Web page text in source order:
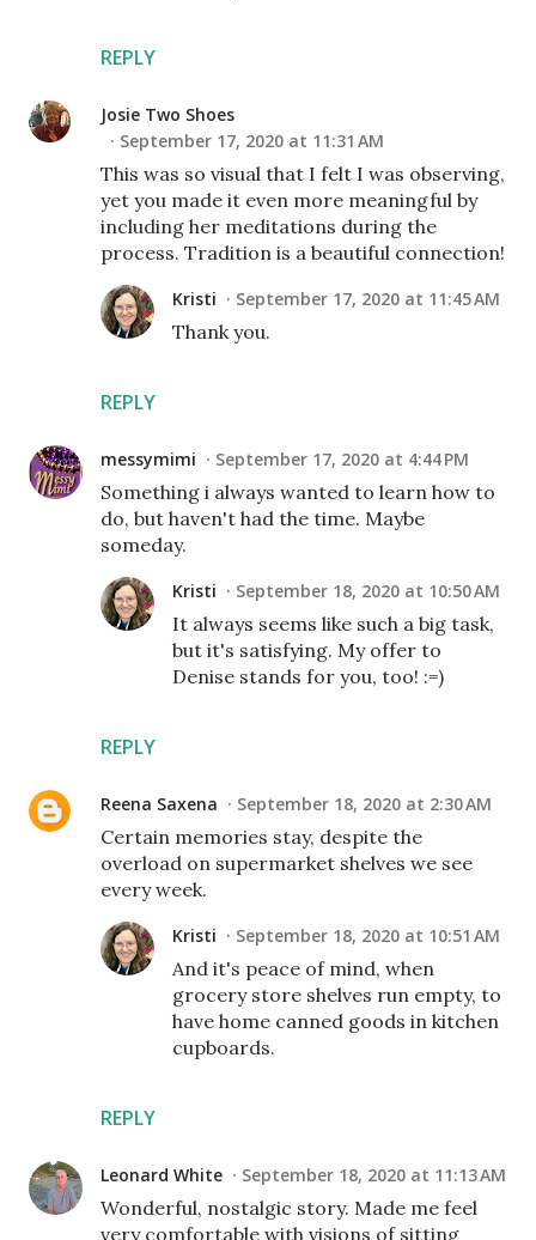
REPLY
Josie Two Shoes
September 17, 2020 at 11:31 AM
This was so visual that I felt I was observing,
yet you made it even more meaningful by
including her meditations during the
process. Tradition is a beautiful connection!
REPLY
Kristi September 17, 2020 at 11:45 AM
Thank you.
messymimi September 17, 2020 at 4:44 PM
Something i always wanted to learn how to
do, but haven't had the time. Maybe
someday.
REPLY
Kristi September 18, 2020 at 10:50 AM
It always seems like such a big task,
but it's satisfying. My offer to
Denise stands for you, too! :=)
Reena Saxena September 18, 2020 at 2:30 AM
Certain memories stay, despite the
overload on supermarket shelves we see
every week.
REPLY
Kristi September 18, 2020 at 10:51 AM
And it's peace of mind, when
grocery store shelves run empty, to
have home canned goods in kitchen
cupboards.
Leonard White September 18, 2020 at 11:13 AM
Wonderful, nostalgic story. Made me feel
very comfortable with visions of sitting